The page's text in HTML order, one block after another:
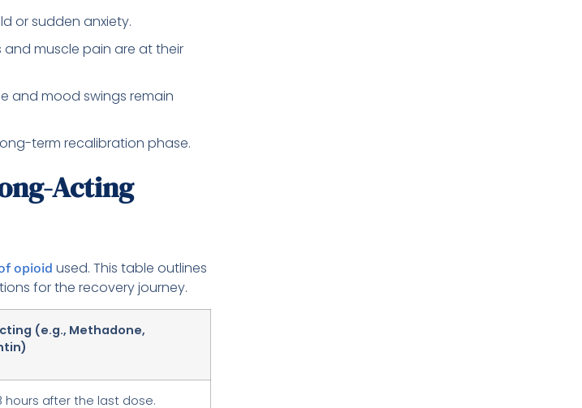
or sudden anxiety.
and muscle pain are at their
and mood swings remain
term recalibration phase.
Acting
opioid used. This table outlines
for the recovery journey.
(e.g., Methadone,
hours after the last dose.